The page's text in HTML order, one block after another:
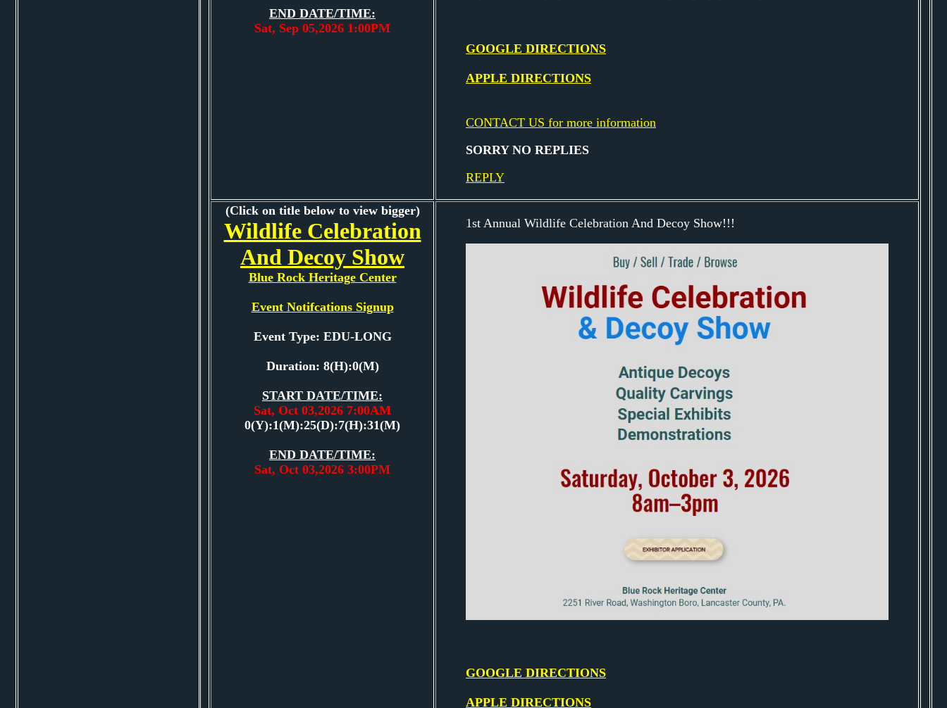
END DATE/TIME:
Sat, Sep 05,2026 1:00PM
GOOGLE DIRECTIONS
APPLE DIRECTIONS
CONTACT US for more information
SORRY NO REPLIES
REPLY
(Click on title below to view bigger)
Wildlife Celebration
And Decoy Show
Blue Rock Heritage Center
Event Notifcations Signup
Event Type: EDU-LONG
Duration: 8(H):0(M)
START DATE/TIME:
Sat, Oct 03,2026 7:00AM
0(Y):1(M):25(D):7(H):31(M)
END DATE/TIME:
Sat, Oct 03,2026 3:00PM
1st Annual Wildlife Celebration And Decoy Show!!!
GOOGLE DIRECTIONS
APPLE DIRECTIONS